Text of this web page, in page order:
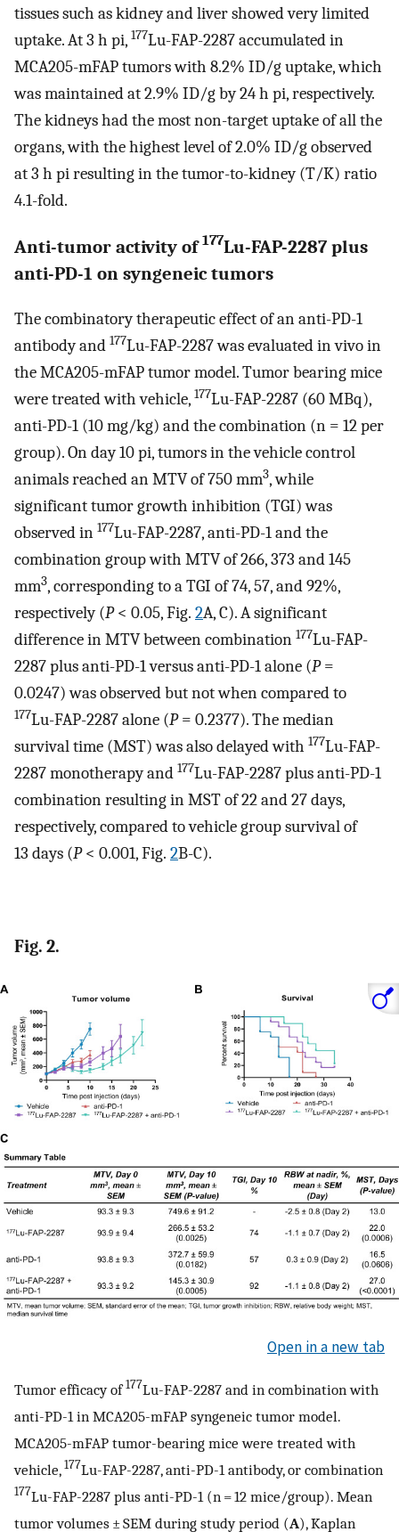
tissues such as kidney and liver showed very limited
uptake. At 3 h pi, 177Lu-FAP-2287 accumulated in
MCA205-mFAP tumors with 8.2% ID/g uptake, which
was maintained at 2.9% ID/g by 24 h pi, respectively.
The kidneys had the most non-target uptake of all the
organs, with the highest level of 2.0% ID/g observed
at 3 h pi resulting in the tumor-to-kidney (T/K) ratio
4.1-fold.
Anti-tumor activity of177Lu-FAP-2287 plus
anti-PD-1 on syngeneic tumors
The combinatory therapeutic effect of an anti-PD-1
antibody and 177Lu-FAP-2287 was evaluated in vivo in
the MCA205-mFAP tumor model. Tumor bearing mice
were treated with vehicle, 177Lu-FAP-2287 (60 MBq),
anti-PD-1 (10 mg/kg) and the combination (n = 12 per
group). On day 10 pi, tumors in the vehicle control
animals reached an MTV of 750 mm3, while
significant tumor growth inhibition (TGI) was
observed in 177Lu-FAP-2287, anti-PD-1 and the
combination group with MTV of 266, 373 and 145
mm3, corresponding to a TGI of 74, 57, and 92%,
respectively (P< 0.05, Fig. 2A, C). A significant
difference in MTV between combination 177Lu-FAP-
2287 plus anti-PD-1 versus anti-PD-1 alone (P=
0.0247) was observed but not when compared to
177Lu-FAP-2287 alone (P= 0.2377). The median
survival time (MST) was also delayed with 177Lu-FAP-
2287 monotherapy and 177Lu-FAP-2287 plus anti-PD-1
combination resulting in MST of 22 and 27 days,
respectively, compared to vehicle group survival of
13 days (P< 0.001, Fig. 2B-C).
Fig. 2.
Open in a new tab
Tumor efficacy of177Lu-FAP-2287 and in combination with
anti-PD-1 in MCA205-mFAP syngeneic tumor model.
MCA205-mFAP tumor-bearing mice were treated with
vehicle, 177Lu-FAP-2287, anti-PD-1 antibody, or combination
177Lu-FAP-2287 plus anti-PD-1 (n = 12 mice/group). Mean
tumor volumes ± SEM during study period (A), Kaplan